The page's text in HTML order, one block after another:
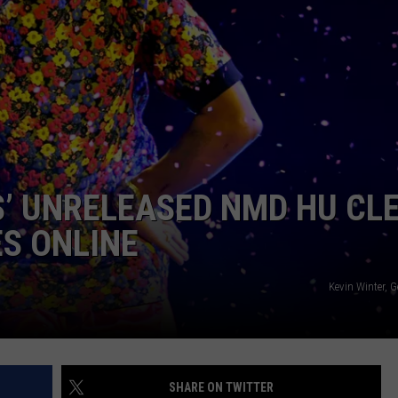
RYAN
UNRELEASED NMD HU
ONLINE
Kevin Winter,
SHARE ON TWITTER